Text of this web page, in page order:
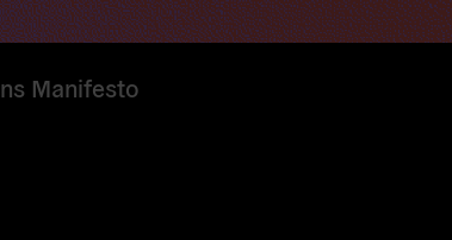
Manifesto